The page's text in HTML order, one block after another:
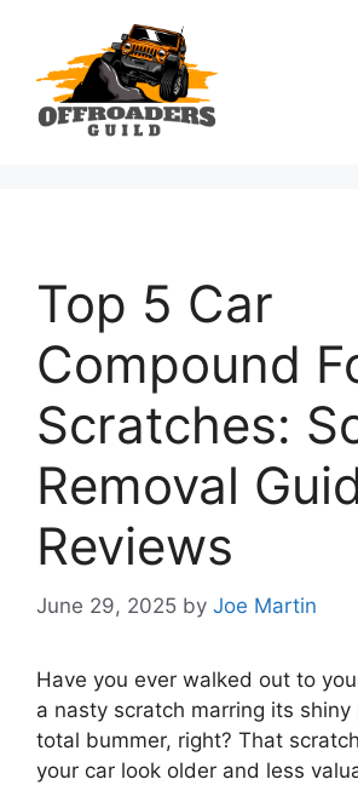
content
Top 5 Car
Compound
Scratches:
Removal
Reviews
June 29, 2025 by Joe Martin
Have you ever walked out to
a nasty scratch marring its shiny
total bummer, right? That
your car look older and less